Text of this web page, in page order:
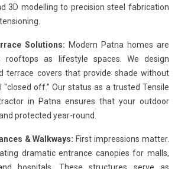
3D modelling to precision steel fabrication
Solutions: Modern Patna homes are
rooftops as lifestyle spaces. We design
terrace covers that provide shade without
off." Our status as a trusted Tensile
in Patna ensures that your outdoor
protected year-round.
& Walkways: First impressions matter.
dramatic entrance canopies for malls,